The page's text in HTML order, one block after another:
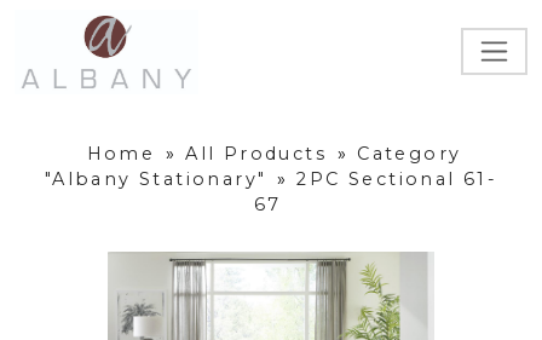
Home » All Products »
Category
"Albany Stationary"
» 2PC Sectional 61-
67